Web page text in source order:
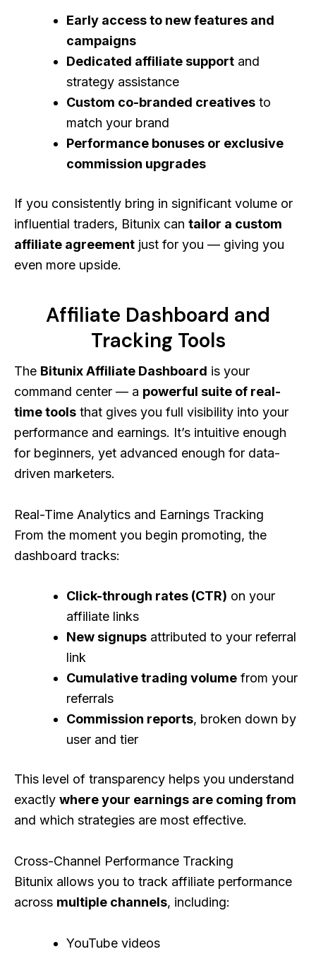
Early access to new features and
campaigns
Dedicated affiliate support and
strategy assistance
Custom co-branded creatives to
match your brand
Performance bonuses or exclusive
commission upgrades
If you consistently bring in significant volume or
influential traders, Bitunix can tailor a custom
affiliate agreement just for you — giving you
even more upside.
Affiliate Dashboard and
Tracking Tools
The Bitunix Affiliate Dashboard is your
command center — a powerful suite of real-
time tools that gives you full visibility into your
performance and earnings. It’s intuitive enough
for beginners, yet advanced enough for data-
driven marketers.
Real-Time Analytics and Earnings Tracking
From the moment you begin promoting, the
dashboard tracks:
Click-through rates (CTR) on your
affiliate links
New signups attributed to your referral
link
Cumulative trading volume from your
referrals
Commission reports, broken down by
user and tier
This level of transparency helps you understand
exactly where your earnings are coming from
and which strategies are most effective.
Cross-Channel Performance Tracking
Bitunix allows you to track affiliate performance
across multiple channels, including:
YouTube videos